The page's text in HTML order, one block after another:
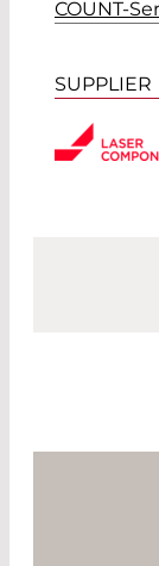
COUNT-
SUPPLIER